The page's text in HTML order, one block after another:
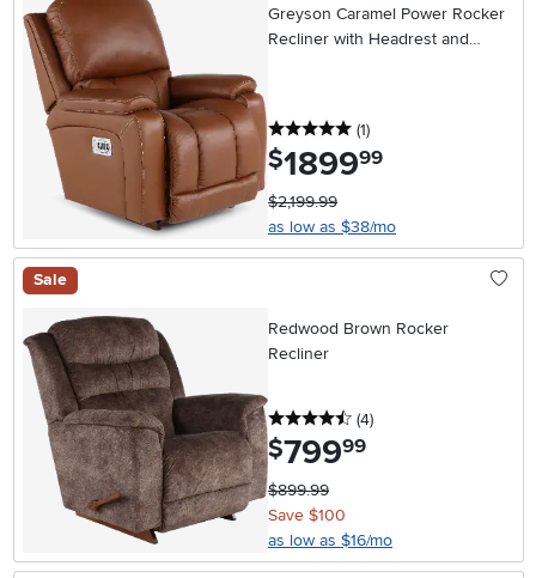
Greyson Caramel Power Rocker
Recliner with Headrest and
5 stars
(1reviews
)
$1899.99
$2,199.99
as low as $38/mo
Sale
Redwood Brown Rocker
Recliner
4.5 stars
(4reviews
)
$799.99
$899.99
Save $100
as low as $16/mo